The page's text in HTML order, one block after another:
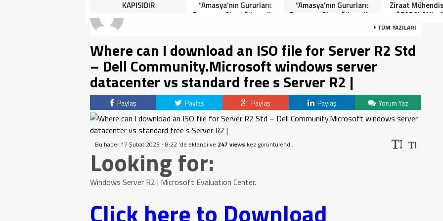
KAPISIDIR
“Amasya’nın Gururları:
Dereceye Giren Öğrenciler
“Amasya’nın Gururları:
Dereceye Giren Öğrenciler
Ziraat
Kandili
TÜM YAZILARI
Where can I download an ISO file for Server R2 Std
– Dell Community.Microsoft windows server
datacenter vs standard free s Server R2 |
Paylaş Paylaş Paylaş Paylaş Yorum Yaz
Bu haber 17 Şubat 2023 - 8:22 'de eklendi ve 247 views kez görüntülendi.
Looking for:
Windows Server R2 | Microsoft Evaluation Center.